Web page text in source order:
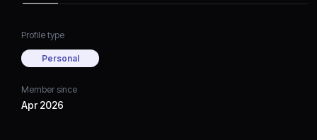
Profile type
Personal
Member since
Apr 2026